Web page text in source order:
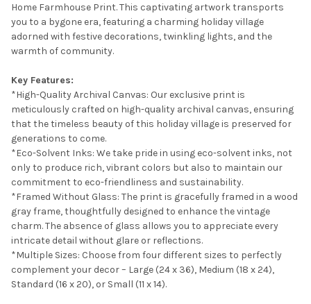
SELECT
ALL
ADD
Home Farmhouse Print. This captivating artwork transports
you to a bygone era, featuring a charming holiday village
adorned with festive decorations, twinkling lights, and the
warmth of community.
Key Features:
*High-Quality Archival Canvas: Our exclusive print is
meticulously crafted on high-quality archival canvas, ensuring
that the timeless beauty of this holiday village is preserved for
generations to come.
*Eco-Solvent Inks: We take pride in using eco-solvent inks, not
only to produce rich, vibrant colors but also to maintain our
commitment to eco-friendliness and sustainability.
*Framed Without Glass: The print is gracefully framed in a wood
gray frame, thoughtfully designed to enhance the vintage
charm. The absence of glass allows you to appreciate every
intricate detail without glare or reflections.
*Multiple Sizes: Choose from four different sizes to perfectly
complement your decor – Large (24 x 36), Medium (18 x 24),
Standard (16 x 20), or Small (11 x 14).